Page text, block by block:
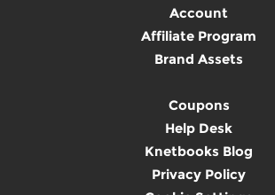
Account
Affiliate Program
Brand Assets
Coupons
Help Desk
Knetbooks Blog
Privacy Policy